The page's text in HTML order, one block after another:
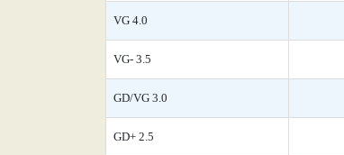
VG 4.0
VG- 3.5
GD/VG 3.0
GD+ 2.5